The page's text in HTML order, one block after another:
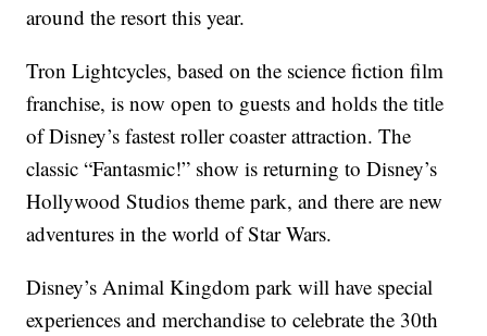
around the resort this year.
Tron Lightcycles, based on the science fiction film
franchise, is now open to guests and holds the title
of Disney’s fastest roller coaster attraction. The
classic “Fantasmic!” show is returning to Disney’s
Hollywood Studios theme park, and there are new
adventures in the world of Star Wars.
Disney’s Animal Kingdom park will have special
experiences and merchandise to celebrate the 30th